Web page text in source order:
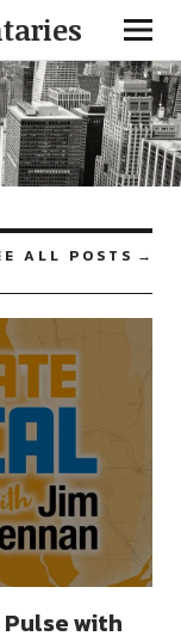
ALL POSTS
with